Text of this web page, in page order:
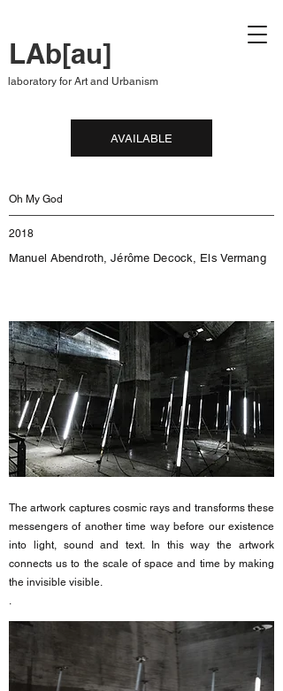
laboratory for Art and Urbanism
LAb[au]
AVAILABLE
Oh My God
2018
Manuel Abendroth, Jérôme Decock, Els Vermang
The artwork captures cosmic rays and transforms these
messengers of another time way before our existence
into light, sound and text. In this way the artwork
connects us to the scale of space and time by making
the invisible visible.
.